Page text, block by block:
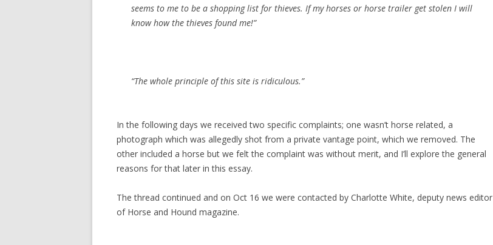
seems to me to be a shopping list for thieves. If my horses or horse trailer get stolen I will
know how the thieves found me!”
“The whole principle of this site is ridiculous.”
In the following days we received two specific complaints; one wasn’t horse related, a
photograph which was allegedly shot from a private vantage point, which we removed. The
other included a horse but we felt the complaint was without merit, and I’ll explore the general
reasons for that later in this essay.
The thread continued and on Oct 16 we were contacted by Charlotte White, deputy news editor
of Horse and Hound magazine.